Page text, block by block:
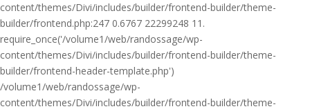
content/themes/Divi/includes/builder/frontend-builder/theme-
builder/frontend.php:247 0.6767 22299248 11.
require_once('/volume1/web/randossage/wp-
content/themes/Divi/includes/builder/frontend-builder/theme-
builder/frontend-header-template.php')
/volume1/web/randossage/wp-
content/themes/Divi/includes/builder/frontend-builder/theme-